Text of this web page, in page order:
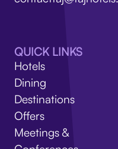
QUICK LINKS
Hotels
Dining
Destinations
Offers
Meetings &